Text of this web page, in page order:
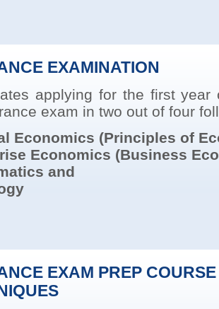
EXAMINATION
applying for the first
exam in two out of four
Economics (Principles of
Economics (Business
and
EXAM PREP